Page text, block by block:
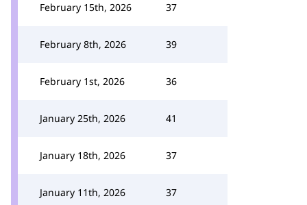
February 15th, 2026 37
February 8th, 2026 39
February 1st, 2026 36
January 25th, 2026 41
January 18th, 2026 37
January 11th, 2026 37